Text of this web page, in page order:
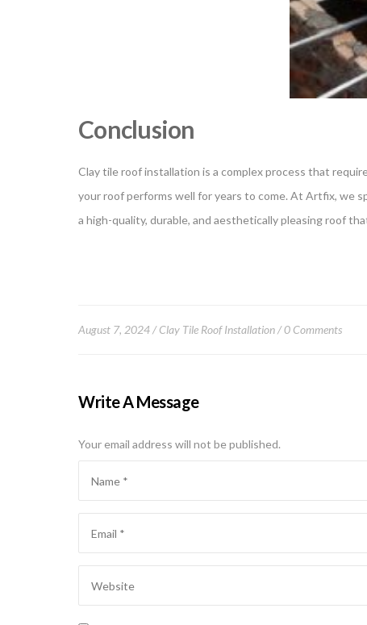
Conclusion
Clay tile roof installation is a complex process that
your roof performs well for years to come. At Artfix, we
a high-quality, durable, and aesthetically pleasing roof
August 7, 2024 Clay Tile Roof Installation 0 Comments
Write A Message
Your email address will not be published.